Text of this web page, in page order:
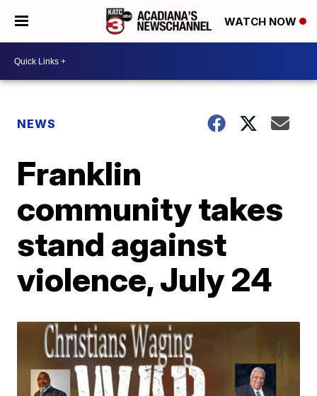
WATCH NOW
NEWS
Franklin
community takes
stand against
violence, July 24